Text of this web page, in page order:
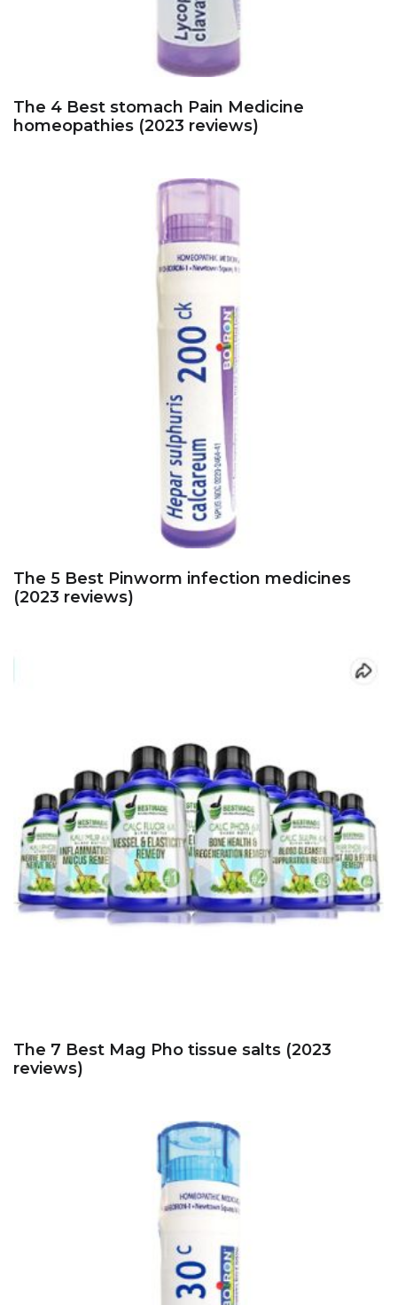
The 4 Best stomach Pain Medicine
homeopathies (2023 reviews)
The 5 Best Pinworm infection medicines
(2023 reviews)
The 7 Best Mag Pho tissue salts (2023
reviews)